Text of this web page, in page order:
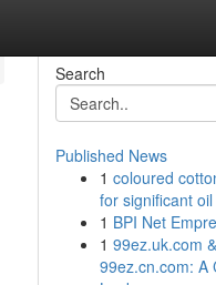
Search
Published News
1 coloured
for significant oil
1 BPI Net
1 99ez.uk.com &
99ez.cn.com: A